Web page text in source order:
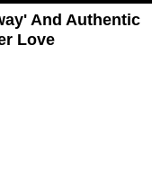
And Authentic
Love